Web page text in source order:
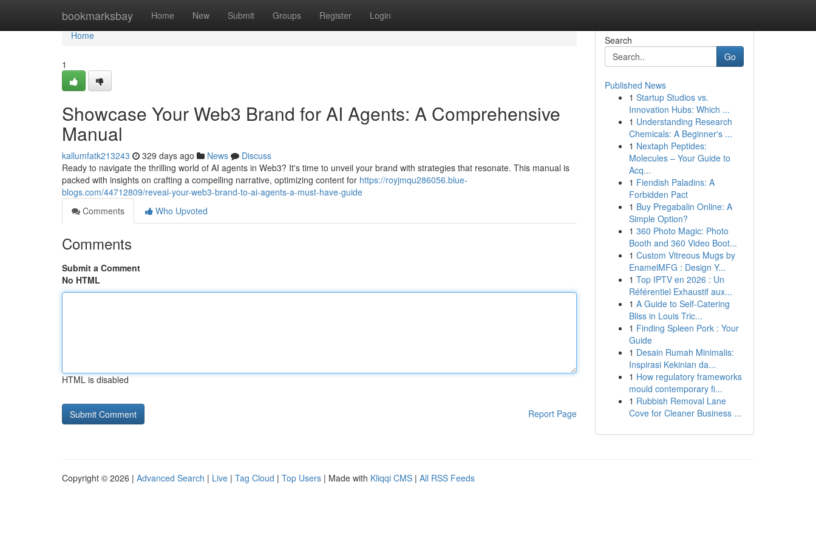
bookmarksbay Home New Submit Groups Register Login
Home
Home
1
Showcase Your Web3 Brand for AI Agents: A Comprehensive
Manual
kallumfatk213243 329 days ago News
Discuss
Ready to navigate the thrilling world of AI agents in Web3? It's time to unveil your brand with strategies that resonate. This manual is
packed with insights on crafting a compelling narrative, optimizing content for https://royjmqu286056.blue-
blogs.com/44712809/reveal-your-web3-brand-to-ai-agents-a-must-have-guide
Comments
Who Upvoted
Comments
Submit a Comment
No HTML
HTML is disabled
Report Page
Search
Go
Published News
1 Startup Studios vs.
Innovation Hubs: Which ...
1 Understanding Research
Chemicals: A Beginner's ...
1 Nextaph Peptides:
Molecules – Your Guide to
Acq...
1 Fiendish Paladins: A
Forbidden Pact
1 Buy Pregabalin Online: A
Simple Option?
1 360 Photo Magic: Photo
Booth and 360 Video Boot...
1 Custom Vitreous Mugs by
EnamelMFG : Design Y...
1 Top IPTV en 2026 : Un
Référentiel Exhaustif aux...
1 A Guide to Self-Catering
Bliss in Louis Tric...
1 Finding Spleen Pork : Your
Guide
1 Desain Rumah Minimalis:
Inspirasi Kekinian da...
1 How regulatory frameworks
mould contemporary fi...
1 Rubbish Removal Lane
Cove for Cleaner Business ...
Copyright © 2026 | Advanced Search | Live | Tag Cloud | Top Users | Made with Kliqqi CMS | All RSS Feeds